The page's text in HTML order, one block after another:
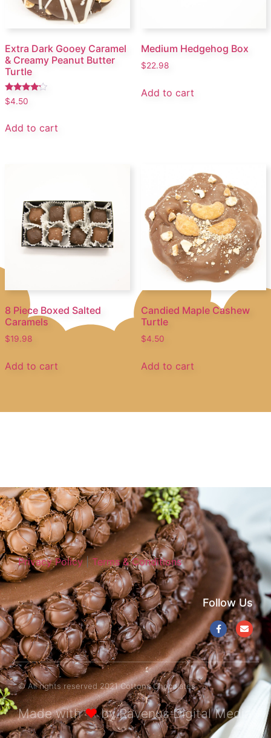
Extra Dark Gooey Caramel
& Creamy Peanut Butter
Turtle
Rated
4.00
$4.50
Add to cart
Medium Hedgehog Box
$22.98
Add to cart
8 Piece Boxed Salted
Caramels
$19.98
Add to cart
Candied Maple Cashew
Turtle
$4.50
Add to cart
Privacy Policy|Terms & Conditions
Follow Us
© All rights reserved 2021 Cottons Chocolates
Made with❤by Ravenus Digital Media